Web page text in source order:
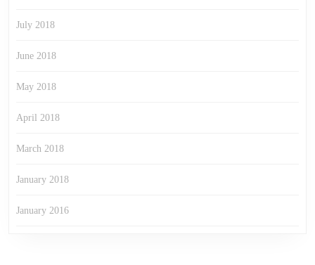
July 2018
June 2018
May 2018
April 2018
March 2018
January 2018
January 2016